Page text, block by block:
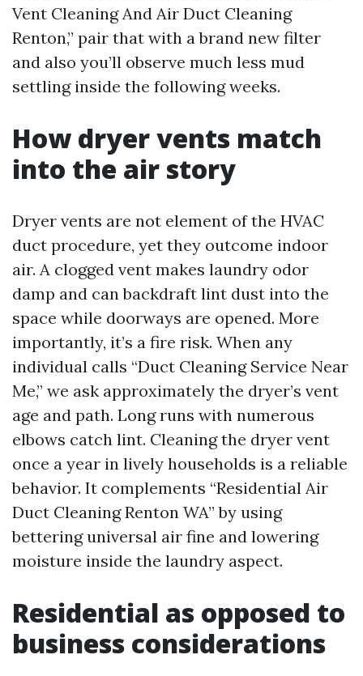
Vent Cleaning And Air Duct Cleaning
Renton,” pair that with a brand new filter
and also you’ll observe much less mud
settling inside the following weeks.
How dryer vents match
into the air story
Dryer vents are not element of the HVAC
duct procedure, yet they outcome indoor
air. A clogged vent makes laundry odor
damp and can backdraft lint dust into the
space while doorways are opened. More
importantly, it’s a fire risk. When any
individual calls “Duct Cleaning Service Near
Me,” we ask approximately the dryer’s vent
age and path. Long runs with numerous
elbows catch lint. Cleaning the dryer vent
once a year in lively households is a reliable
behavior. It complements “Residential Air
Duct Cleaning Renton WA” by using
bettering universal air fine and lowering
moisture inside the laundry aspect.
Residential as opposed to
business considerations